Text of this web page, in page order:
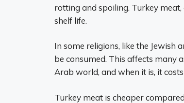
rotting and spoiling. Turkey
shelf life.
In some religions, like the Jewish
be consumed. This affects many
Arab world, and when it is, it
Turkey meat is cheaper